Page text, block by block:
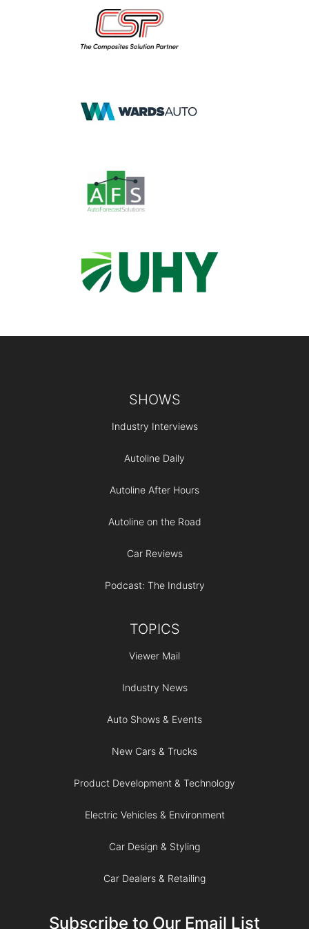
SHOWS
Industry Interviews
Autoline Daily
Autoline After Hours
Autoline on the Road
Car Reviews
Podcast: The Industry
TOPICS
Viewer Mail
Industry News
Auto Shows & Events
New Cars & Trucks
Product Development & Technology
Electric Vehicles & Environment
Car Design & Styling
Car Dealers & Retailing
Subscribe to Our Email List